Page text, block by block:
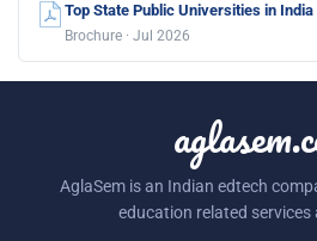
Top State Public Universities in
Brochure · Jul 2026
AglaSem is an Indian edtech
education related services